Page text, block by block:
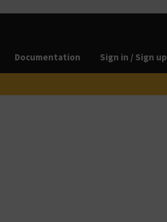
Documentation Sign in / Sign up